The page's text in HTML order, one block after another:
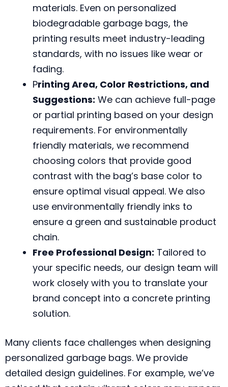
materials. Even on personalized
biodegradable garbage bags, the
printing results meet industry-leading
standards, with no issues like wear or
fading.
Printing Area, Color Restrictions, and
Suggestions: We can achieve full-page
or partial printing based on your design
requirements. For environmentally
friendly materials, we recommend
choosing colors that provide good
contrast with the bag’s base color to
ensure optimal visual appeal. We also
use environmentally friendly inks to
ensure a green and sustainable product
chain.
Free Professional Design: Tailored to
your specific needs, our design team will
work closely with you to translate your
brand concept into a concrete printing
solution.
Many clients face challenges when designing
personalized garbage bags. We provide
detailed design guidelines. For example, we’ve